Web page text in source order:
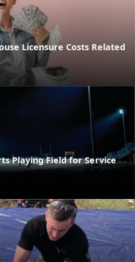
Licensure Costs Related
Playing Field for Service